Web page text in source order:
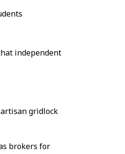
independent
gridlock
brokers for